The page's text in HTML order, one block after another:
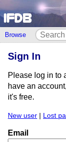
Browse
Sign In
Please log in to
have an
it's free.
New user | Lost
Email